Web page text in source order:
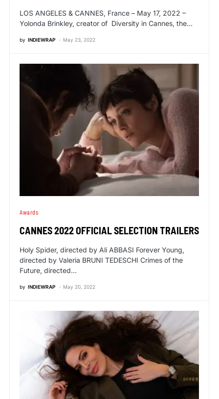
LOS ANGELES & CANNES, France – May 17, 2022 –
Yolonda Brinkley, creator of Diversity in Cannes, the…
by INDIEWRAP May 23, 2022
Awards
CANNES 2022 OFFICIAL SELECTION TRAILERS
Holy Spider, directed by Ali ABBASI Forever Young,
directed by Valeria BRUNI TEDESCHI Crimes of the
Future, directed…
by INDIEWRAP May 20, 2022